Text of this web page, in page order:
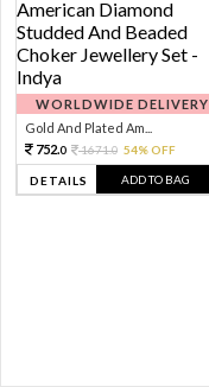
WORLDWIDE DELIVERY
Gold And Plated Am...
752.0 1671.0 54% OFF
DETAILS ADD TO BAG